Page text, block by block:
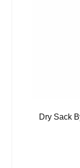
Dry Sack